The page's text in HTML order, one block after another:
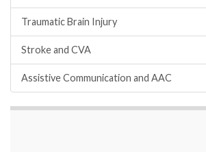
Traumatic Brain Injury
Stroke and CVA
Assistive Communication and AAC